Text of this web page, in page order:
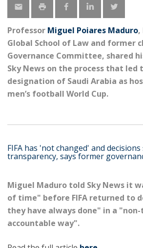
Professor Miguel Poiares Maduro,
Global School of Law and former
Governance Committee, shared
Sky News on the process that led
designation of Saudi Arabia as
men’s football World Cup.
FIFA has 'not changed' and
transparency, says former
Miguel Maduro told Sky News it
of time" before FIFA returned to
they have always done" in a
accountable way".